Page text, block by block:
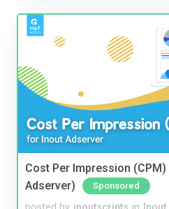
Cost Per Impression
Adserver)
Sponsored